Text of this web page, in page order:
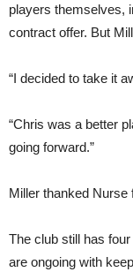
players themselves,
contract offer. But
“I decided to take it
“Chris was a better
going forward.”
Miller thanked Nurse
The club still has
are ongoing with